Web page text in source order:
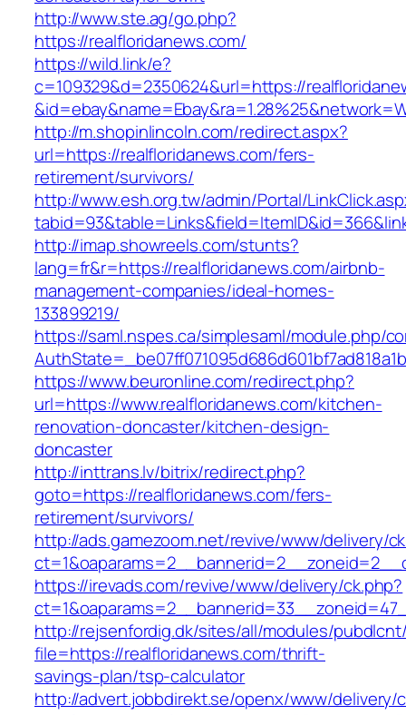
http://www.ste.ag/go.php?
https://realfloridanews.com/
https://wild.link/e?
c=109329&d=2350624&url=https://
http://m.shopinlincoln.com/redirect.aspx?
url=https://realfloridanews.com/fers-
retirement/survivors/
http://www.esh.org.tw/admin/Portal/
http://imap.showreels.com/stunts?
lang=fr&r=https://realfloridanews.com/airbnb-
management-companies/ideal-homes-
133899219/
https://saml.nspes.ca/simplesaml/module.php/
https://www.beuronline.com/redirect.php?
url=https://www.realfloridanews.com/kitchen-
renovation-doncaster/kitchen-design-
doncaster
http://inttrans.lv/bitrix/redirect.php?
goto=https://realfloridanews.com/fers-
retirement/survivors/
http://ads.gamezoom.net/revive/www/delivery/
https://irevads.com/revive/www/delivery/ck.php?
http://rejsenfordig.dk/sites/all/modules/
file=https://realfloridanews.com/thrift-
savings-plan/tsp-calculator
http://advert.jobbdirekt.se/openx/www/delivery/